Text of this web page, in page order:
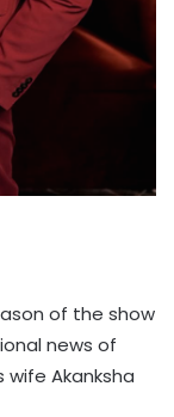
of the show
news of
wife Akanksha